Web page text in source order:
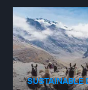
SUSTAINABLE